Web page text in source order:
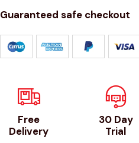
Guaranteed safe checkout
Free
Delivery
30 Day
Trial